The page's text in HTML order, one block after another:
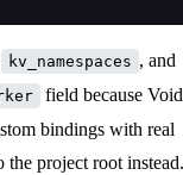
kv_namespaces , and
field because Void
bindings with real
the project root instead.